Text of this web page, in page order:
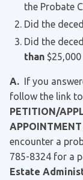
the Probate
Did the
Did the
than
A. If you
follow the link
PETITION/
APPOINTMENT
encounter a
785-8324 for a
Estate